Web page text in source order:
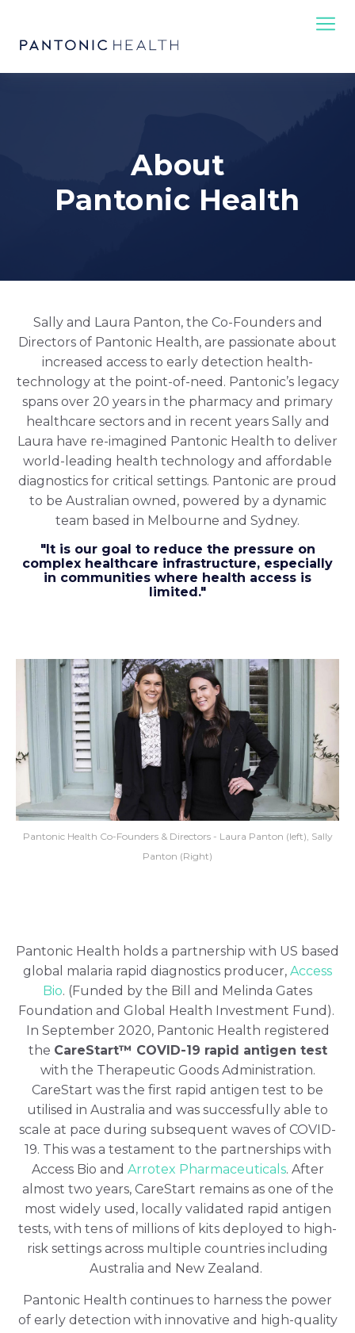
About
Pantonic Health
Sally and Laura Panton, the Co-Founders and
Directors of Pantonic Health, are passionate about
increased access to early detection health-
technology at the point-of-need. Pantonic’s legacy
spans over 20 years in the pharmacy and primary
healthcare sectors and in recent years Sally and
Laura have re-imagined Pantonic Health to deliver
world-leading health technology and affordable
diagnostics for critical settings. Pantonic are proud
to be Australian owned, powered by a dynamic
team based in Melbourne and Sydney.
"It is our goal to reduce the pressure on
complex healthcare infrastructure, especially
in communities where health access is
limited."
Pantonic Health Co-Founders & Directors - Laura Panton (left), Sally
Panton (Right)
Pantonic Health holds a partnership with US based
global malaria rapid diagnostics producer, Access
Bio. (Funded by the Bill and Melinda Gates
Foundation and Global Health Investment Fund).
In September 2020, Pantonic Health registered
the CareStart™ COVID-19 rapid antigen test
with the Therapeutic Goods Administration.
CareStart was the first rapid antigen test to be
utilised in Australia and was successfully able to
scale at pace during subsequent waves of COVID-
19. This was a testament to the partnerships with
Access Bio and Arrotex Pharmaceuticals. After
almost two years, CareStart remains as one of the
most widely used, locally validated rapid antigen
tests, with tens of millions of kits deployed to high-
risk settings across multiple countries including
Australia and New Zealand.
Pantonic Health continues to harness the power
of early detection with innovative and high-quality